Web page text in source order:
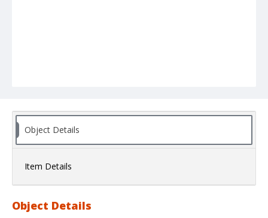
Object Details
Item Details
Object Details